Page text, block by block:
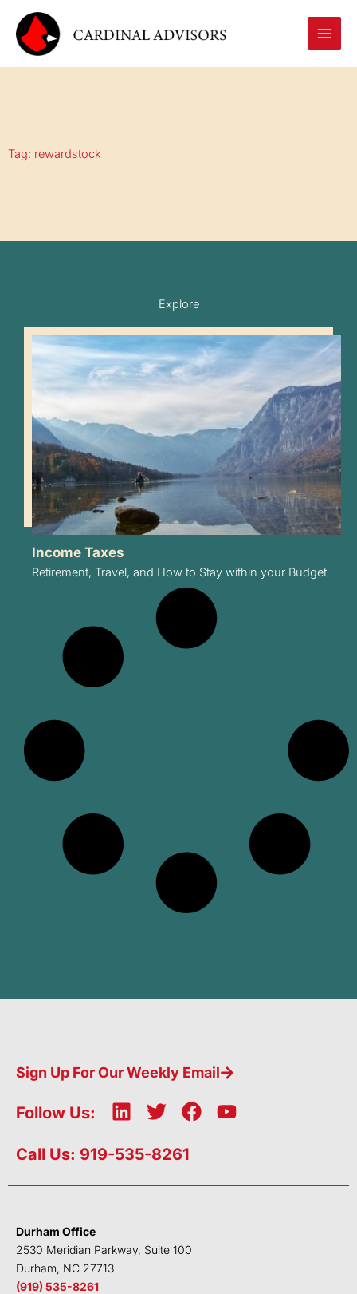
content
Tag: rewardstock
Explore
Income Taxes
Retirement, Travel, and How to Stay within your Budget
Sign Up For Our Weekly Email
Follow Us:
L
n
e
n
T
i
t
F
b
k
Y
u
Call Us: 919-535-8261
Durham Office
2530 Meridian Parkway, Suite 100
Durham, NC 27713
(919) 535-8261